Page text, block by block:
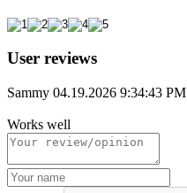
User reviews
Sammy 04.19.2026 9:34:43 PM
Works well